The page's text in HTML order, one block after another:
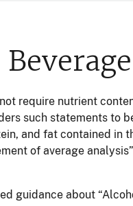
require nutrient
such statements to
and fat contained in
of average
guidance about